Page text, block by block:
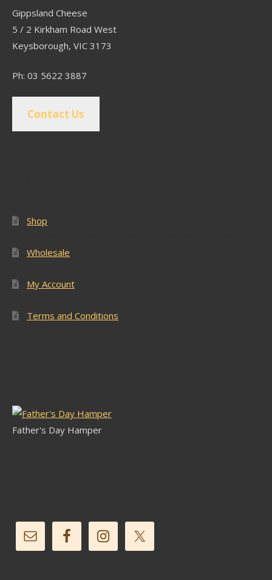
Gippsland Cheese
5 / 2 Kirkham Road West
Keysborough, VIC 3173
Ph: 03 5622 3887
Contact Us
Shop
Wholesale
My Account
Terms and Conditions
Father's Day Hamper